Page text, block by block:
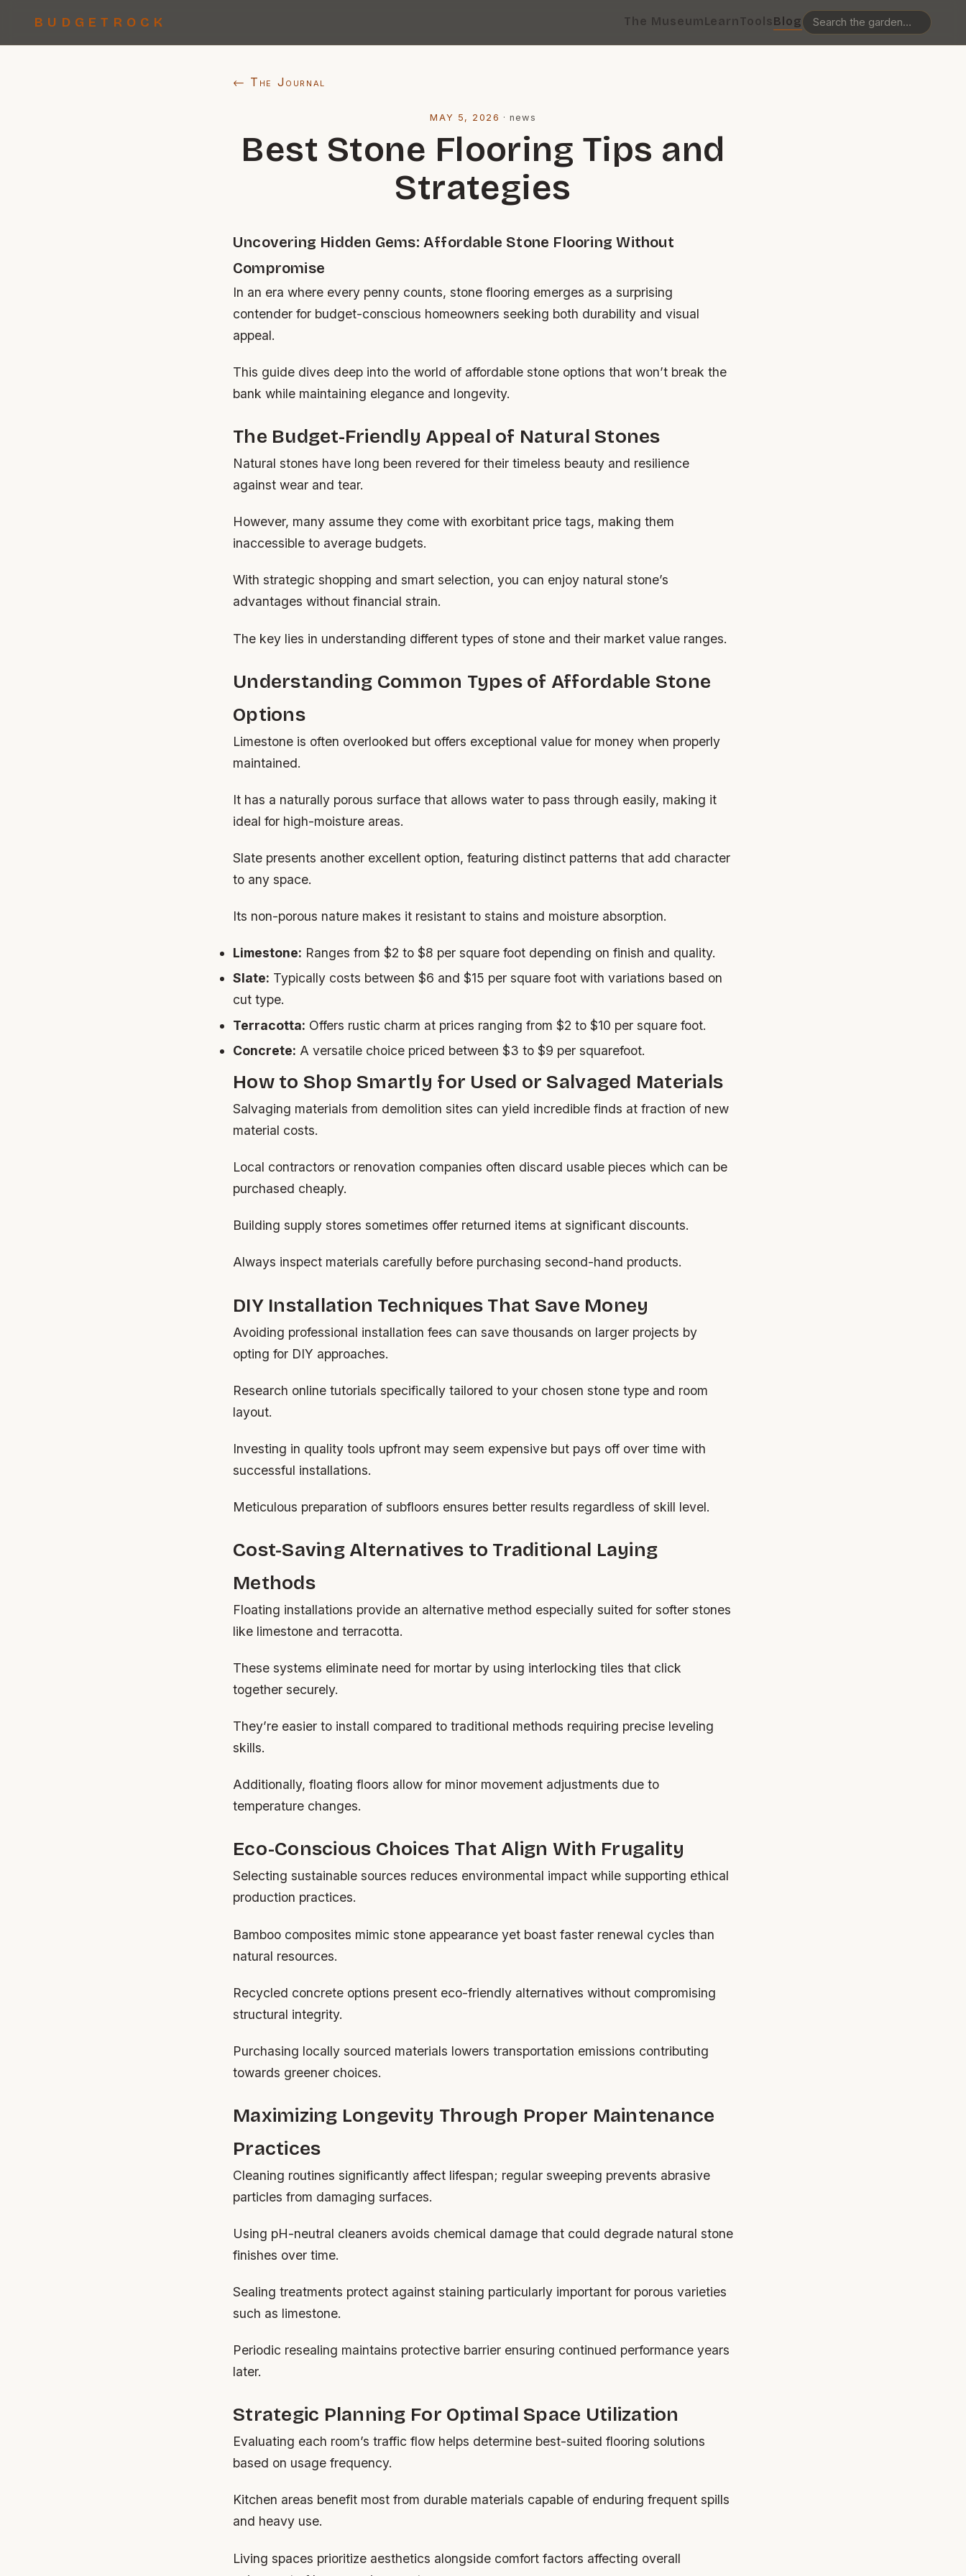
BUDGETROCK The MuseumLearnToolsBlog
← The Journal
MAY 5, 2026 ·news
Best Stone Flooring Tips and
Strategies
Uncovering Hidden Gems: Affordable Stone Flooring Without
Compromise
In an era where every penny counts, stone flooring emerges as a surprising
contender for budget-conscious homeowners seeking both durability and visual
appeal.
This guide dives deep into the world of affordable stone options that won’t break the
bank while maintaining elegance and longevity.
The Budget-Friendly Appeal of Natural Stones
Natural stones have long been revered for their timeless beauty and resilience
against wear and tear.
However, many assume they come with exorbitant price tags, making them
inaccessible to average budgets.
With strategic shopping and smart selection, you can enjoy natural stone’s
advantages without financial strain.
The key lies in understanding different types of stone and their market value ranges.
Understanding Common Types of Affordable Stone
Options
Limestone is often overlooked but offers exceptional value for money when properly
maintained.
It has a naturally porous surface that allows water to pass through easily, making it
ideal for high-moisture areas.
Slate presents another excellent option, featuring distinct patterns that add character
to any space.
Its non-porous nature makes it resistant to stains and moisture absorption.
Limestone: Ranges from $2 to $8 per square foot depending on finish and quality.
Slate: Typically costs between $6 and $15 per square foot with variations based on
cut type.
Terracotta: Offers rustic charm at prices ranging from $2 to $10 per square foot.
Concrete: A versatile choice priced between $3 to $9 per squarefoot.
How to Shop Smartly for Used or Salvaged Materials
Salvaging materials from demolition sites can yield incredible finds at fraction of new
material costs.
Local contractors or renovation companies often discard usable pieces which can be
purchased cheaply.
Building supply stores sometimes offer returned items at significant discounts.
Always inspect materials carefully before purchasing second-hand products.
DIY Installation Techniques That Save Money
Avoiding professional installation fees can save thousands on larger projects by
opting for DIY approaches.
Research online tutorials specifically tailored to your chosen stone type and room
layout.
Investing in quality tools upfront may seem expensive but pays off over time with
successful installations.
Meticulous preparation of subfloors ensures better results regardless of skill level.
Cost-Saving Alternatives to Traditional Laying
Methods
Floating installations provide an alternative method especially suited for softer stones
like limestone and terracotta.
These systems eliminate need for mortar by using interlocking tiles that click
together securely.
They’re easier to install compared to traditional methods requiring precise leveling
skills.
Additionally, floating floors allow for minor movement adjustments due to
temperature changes.
Eco-Conscious Choices That Align With Frugality
Selecting sustainable sources reduces environmental impact while supporting ethical
production practices.
Bamboo composites mimic stone appearance yet boast faster renewal cycles than
natural resources.
Recycled concrete options present eco-friendly alternatives without compromising
structural integrity.
Purchasing locally sourced materials lowers transportation emissions contributing
towards greener choices.
Maximizing Longevity Through Proper Maintenance
Practices
Cleaning routines significantly affect lifespan; regular sweeping prevents abrasive
particles from damaging surfaces.
Using pH-neutral cleaners avoids chemical damage that could degrade natural stone
finishes over time.
Sealing treatments protect against staining particularly important for porous varieties
such as limestone.
Periodic resealing maintains protective barrier ensuring continued performance years
later.
Strategic Planning For Optimal Space Utilization
Evaluating each room’s traffic flow helps determine best-suited flooring solutions
based on usage frequency.
Kitchen areas benefit most from durable materials capable of enduring frequent spills
and heavy use.
Living spaces prioritize aesthetics alongside comfort factors affecting overall